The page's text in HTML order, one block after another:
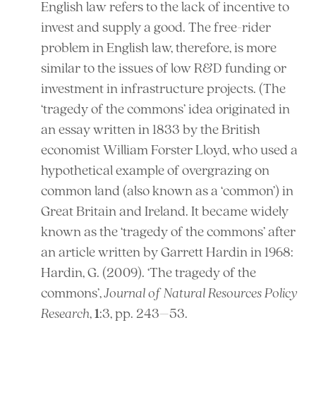
English law refers to the lack of incentive to
invest and supply a good. The free-rider
problem in English law, therefore, is more
similar to the issues of low R&D funding or
investment in infrastructure projects. (The
‘tragedy of the commons’ idea originated in
an essay written in 1833 by the British
economist William Forster Lloyd, who used a
hypothetical example of overgrazing on
common land (also known as a ‘common’) in
Great Britain and Ireland. It became widely
known as the ‘tragedy of the commons’ after
an article written by Garrett Hardin in 1968:
Hardin, G. (2009). ‘The tragedy of the
commons’,Journal of Natural Resources Policy
Research, 1:3, pp. 243–53.